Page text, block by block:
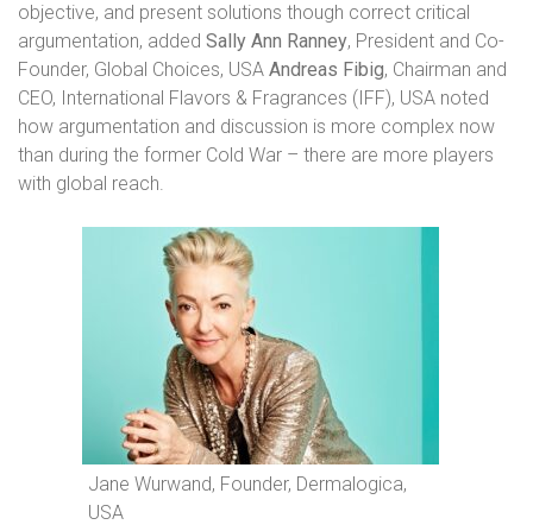
objective, and present solutions though correct critical
argumentation, added Sally Ann Ranney, President and Co-
Founder, Global Choices, USA Andreas Fibig, Chairman and
CEO, International Flavors & Fragrances (IFF), USA noted
how argumentation and discussion is more complex now
than during the former Cold War – there are more players
with global reach.
Jane Wurwand, Founder, Dermalogica,
USA